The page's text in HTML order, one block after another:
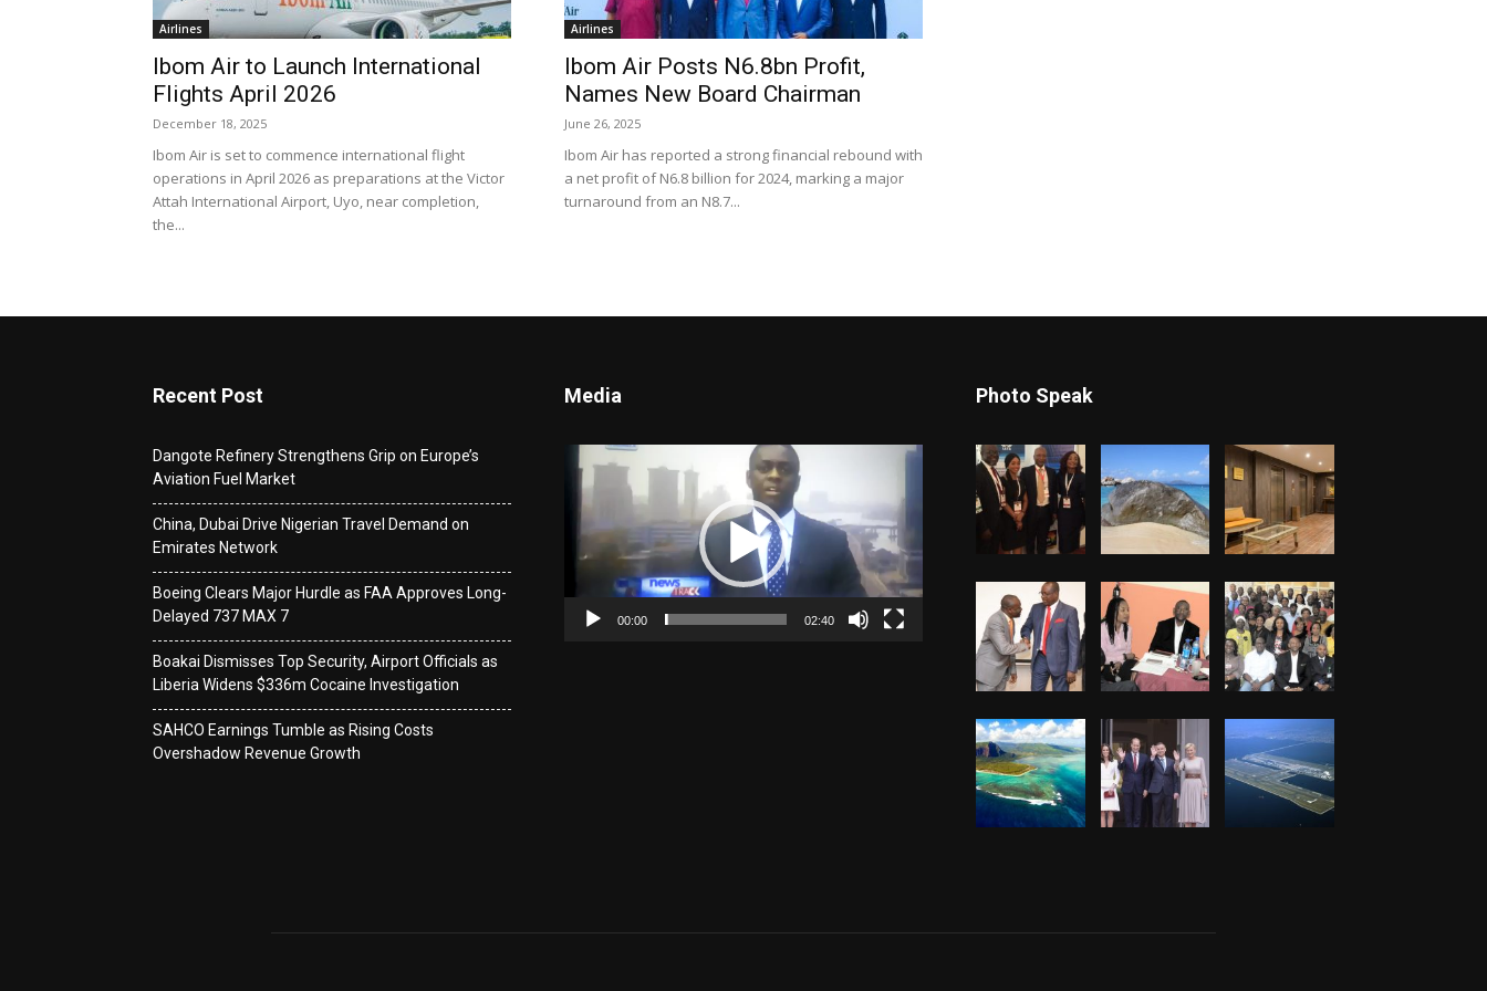
Airlines
Ibom Air to Launch International
Flights April 2026
December 18, 2025
Ibom Air is set to commence international flight
operations in April 2026 as preparations at the Victor
Attah International Airport, Uyo, near completion,
the...
Airlines
Ibom Air Posts N6.8bn Profit,
Names New Board Chairman
June 26, 2025
Ibom Air has reported a strong financial rebound with
a net profit of N6.8 billion for 2024, marking a major
turnaround from an N8.7...
Recent Post
Dangote Refinery Strengthens Grip on Europe’s
Aviation Fuel Market
China, Dubai Drive Nigerian Travel Demand on
Emirates Network
Boeing Clears Major Hurdle as FAA Approves Long-
Delayed 737 MAX 7
Boakai Dismisses Top Security, Airport Officials as
Liberia Widens $336m Cocaine Investigation
SAHCO Earnings Tumble as Rising Costs
Overshadow Revenue Growth
Media
Player
00:00 02:40
Photo Speak